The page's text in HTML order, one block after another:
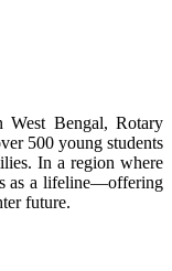
West Bengal, Rotary
500 young students
In a region where
as a lifeline—offering
future.